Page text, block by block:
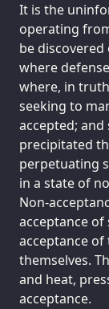
It is the
operating
be
where
where, in
seeking to
accepted;
precipitated
perpetuating
in a state of
Non-
acceptance
acceptance
themselves.
and heat,
acceptance.